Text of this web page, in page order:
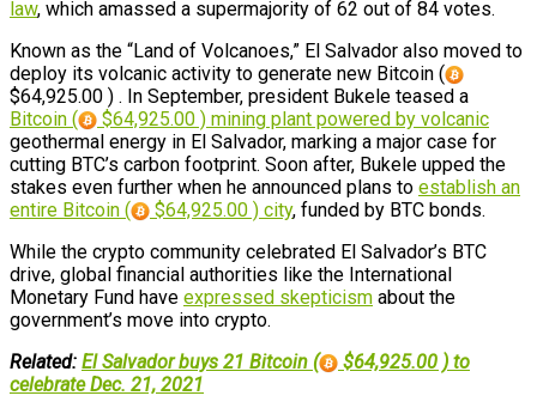
law, which amassed a supermajority of 62 out of 84 votes.
Known as the “Land of Volcanoes,” El Salvador also moved to
deploy its volcanic activity to generate new Bitcoin (
$64,925.00 ) . In September, president Bukele teased a
Bitcoin (
$64,925.00 ) mining plant powered by volcanic
geothermal energy in El Salvador, marking a major case for
cutting BTC’s carbon footprint. Soon after, Bukele upped the
stakes even further when he announced plans to establish an
entire Bitcoin (
$64,925.00 ) city, funded by BTC bonds.
While the crypto community celebrated El Salvador’s BTC
drive, global financial authorities like the International
Monetary Fund have expressed skepticism about the
government’s move into crypto.
Related: El Salvador buys 21 Bitcoin (
$64,925.00 ) to
celebrate Dec. 21, 2021